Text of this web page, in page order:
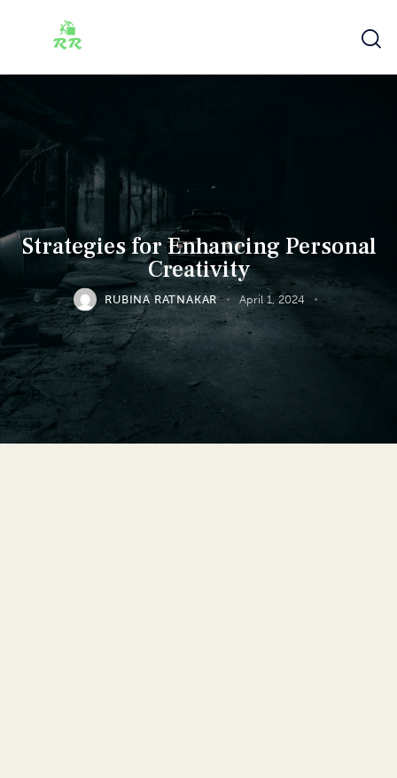
Strategies for Enhancing Personal
Creativity
RUBINA RATNAKAR April 1, 2024